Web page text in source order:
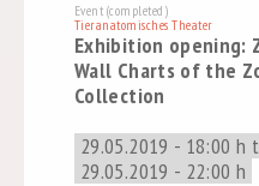
Event (completed)
Tieranatomisches Theater
Exhibition opening:
Wall Charts of the
Collection
29.05.2019 - 18:00 h
29.05.2019 - 22:00 h